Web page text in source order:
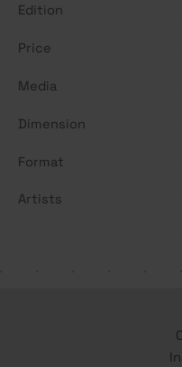
Edition
Price
Media
Dimension
Format
Artists